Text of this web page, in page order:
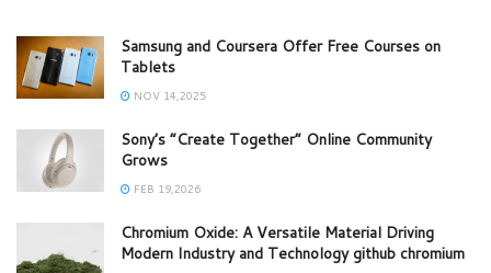
Samsung and Coursera Offer Free Courses on
Tablets
NOV 14,2025
Sony’s “Create Together” Online Community
Grows
FEB 19,2026
Chromium Oxide: A Versatile Material Driving
Modern Industry and Technology github chromium